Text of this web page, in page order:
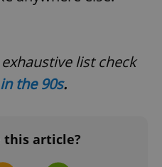
list check
the 90s.
this article?